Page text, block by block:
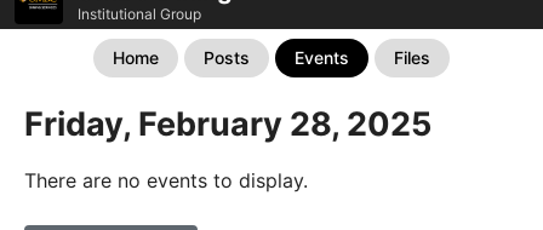
Institutional Group
Home Posts Events Files
Friday, February 28, 2025
There are no events to display.